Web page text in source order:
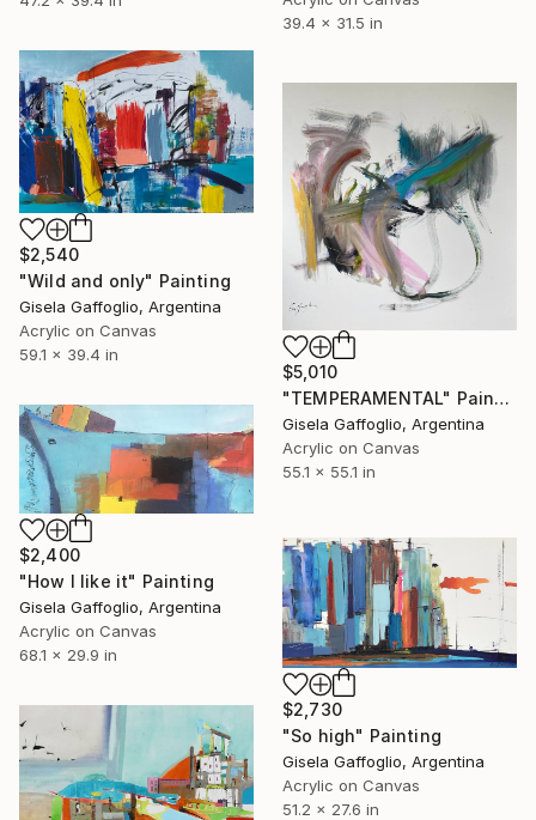
39.4 x 31.5 in
$2,540
"Wild and only" Painting
Gisela Gaffoglio, Argentina
Acrylic on Canvas
59.1 x 39.4 in
$5,010
"TEMPERAMENTAL" Painting
Gisela Gaffoglio, Argentina
Acrylic on Canvas
55.1 x 55.1 in
$2,400
"How I like it" Painting
Gisela Gaffoglio, Argentina
Acrylic on Canvas
68.1 x 29.9 in
$2,730
"So high" Painting
Gisela Gaffoglio, Argentina
Acrylic on Canvas
51.2 x 27.6 in